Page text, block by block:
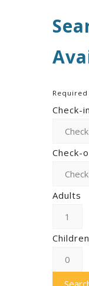
Check-in
Check-
Adults
Children